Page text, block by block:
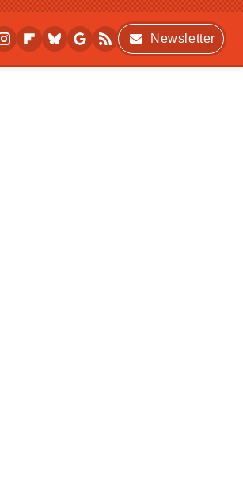
Newsletter